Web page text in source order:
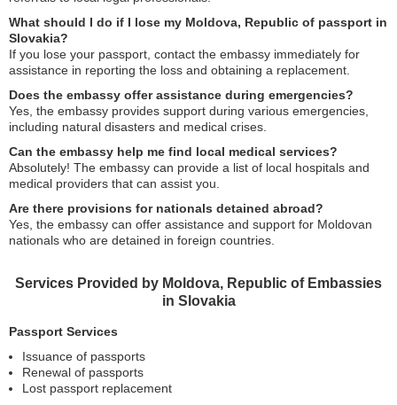
What should I do if I lose my Moldova, Republic of passport in
Slovakia?
If you lose your passport, contact the embassy immediately for
assistance in reporting the loss and obtaining a replacement.
Does the embassy offer assistance during emergencies?
Yes, the embassy provides support during various emergencies,
including natural disasters and medical crises.
Can the embassy help me find local medical services?
Absolutely! The embassy can provide a list of local hospitals and
medical providers that can assist you.
Are there provisions for nationals detained abroad?
Yes, the embassy can offer assistance and support for Moldovan
nationals who are detained in foreign countries.
Services Provided by Moldova, Republic of Embassies
in Slovakia
Passport Services
Issuance of passports
Renewal of passports
Lost passport replacement